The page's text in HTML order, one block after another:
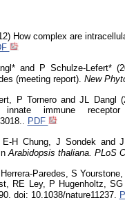
How complex are
and P Schulze-Lefert*
(meeting report). New
P Tornero and JL
innate immune
PDF
H Chung, J Sondek and
Arabidopsis thaliana. PLoS
Herrera-Paredes, SYourstone
RE Ley, P Hugenholtz,
doi: 10.1038/nature11237.